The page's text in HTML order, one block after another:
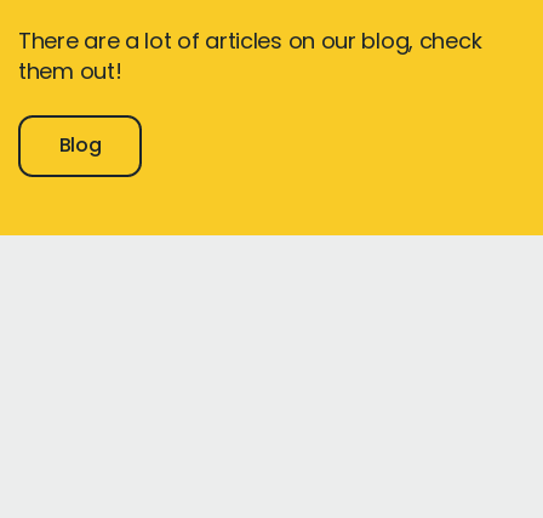
There are a lot of articles on our blog, check
them out!
Blog